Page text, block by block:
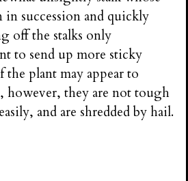
succession and quickly
off the stalks only
to send up more sticky
the plant may appear to
however, they are not tough
and are shredded by hail.